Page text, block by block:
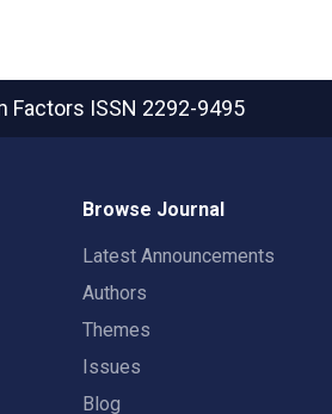
Factors ISSN 2292-9495
Browse Journal
Latest Announcements
Authors
Themes
Issues
Blog